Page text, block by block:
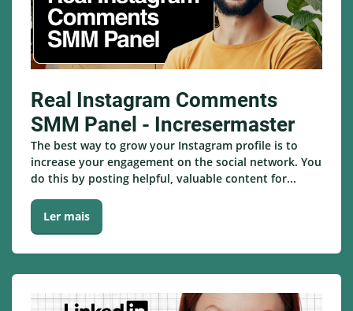
Real Instagram Comments
SMM Panel - Incresermaster
The best way to grow your Instagram profile is to
increase your engagement on the social network. You
do this by posting helpful, valuable content for...
Ler mais